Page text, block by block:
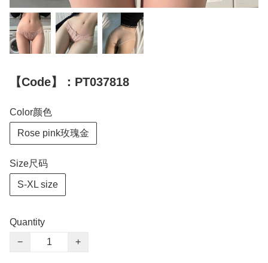
【Code】：PT037818
Color颜色
Rose pink玫瑰金
Size尺码
S-XL size
Quantity
−
+